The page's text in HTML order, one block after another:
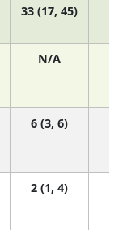
33 (17, 45)
N/A
6 (3, 6)
2 (1, 4)